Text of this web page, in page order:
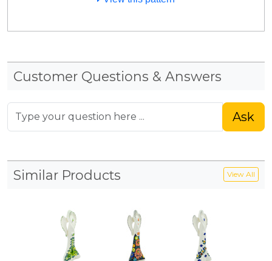
Customer Questions & Answers
Ask
Similar Products View All